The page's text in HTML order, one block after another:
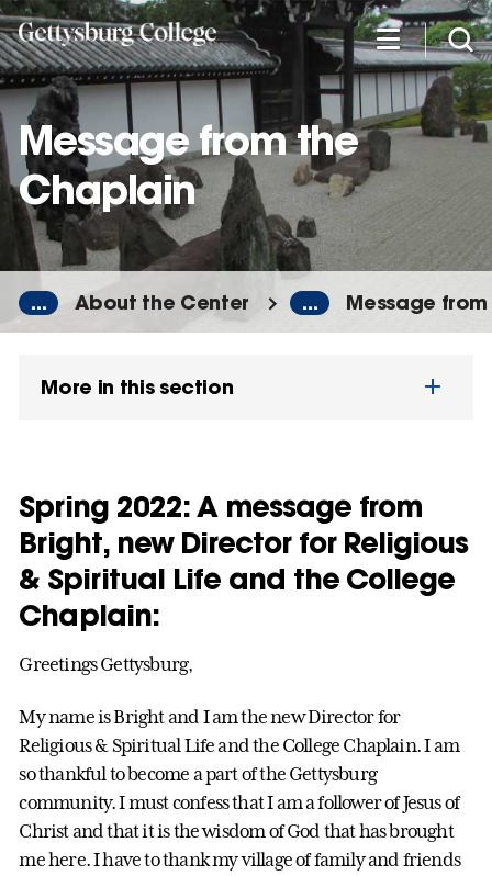
Skip
to
main
content
Message from the
Chaplain
... About the Center ... Message
More in this section
Spring 2022:A message from
Bright, new Director for Religious
& Spiritual Life and the College
Chaplain:
Greetings Gettysburg,
My name is Bright and I am the new Director for
Religious & Spiritual Life and the College Chaplain. I am
so thankful to become a part of the Gettysburg
community. I must confess that I am a follower of Jesus of
Christ and that it is the wisdom of God that has brought
me here. I have to thank my village of family and friends